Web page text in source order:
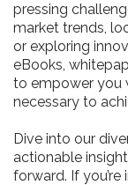
pressing
market trends,
or exploring
eBooks,
to empower you
necessary to
Dive into our
actionable
forward. If